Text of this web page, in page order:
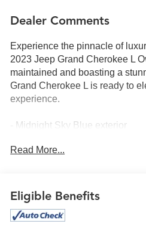
Dealer Comments
Experience the pinnacle of
2023 Jeep Grand Cherokee L
maintained and boasting a
Grand Cherokee L is ready to
experience.
- Midnight Sky Blue exterior
- 10 Speakers
- AM/FM radio: SiriusXM with
Read More...
Eligible Benefits